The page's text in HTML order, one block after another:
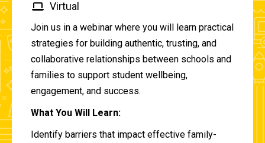
Virtual
Join us in a webinar where you will learn practical
strategies for building authentic, trusting, and
collaborative relationships between schools and
families to support student wellbeing,
engagement, and success.
What You Will Learn:
Identify barriers that impact effective family-